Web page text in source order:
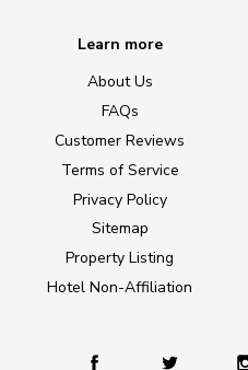
Learn more
About Us
FAQs
Customer Reviews
Terms of Service
Privacy Policy
Sitemap
Property Listing
Hotel Non-Affiliation